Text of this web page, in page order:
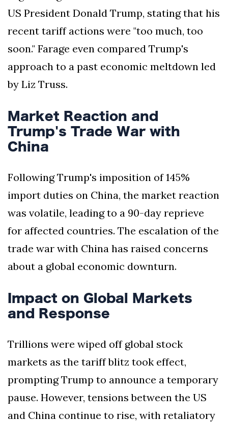
US President Donald Trump, stating that his
recent tariff actions were "too much, too
soon." Farage even compared Trump's
approach to a past economic meltdown led
by Liz Truss.
Market Reaction and
Trump's Trade War with
China
Following Trump's imposition of 145%
import duties on China, the market reaction
was volatile, leading to a 90-day reprieve
for affected countries. The escalation of the
trade war with China has raised concerns
about a global economic downturn.
Impact on Global Markets
and Response
Trillions were wiped off global stock
markets as the tariff blitz took effect,
prompting Trump to announce a temporary
pause. However, tensions between the US
and China continue to rise, with retaliatory